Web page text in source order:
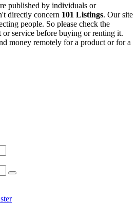
published by individuals or
directly concern 101 Listings. Our site
people. So please check the
service before buying or renting it.
money remotely for a product or for a